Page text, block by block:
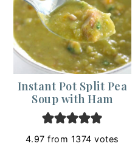
Instant Pot Split Pea
Soup with Ham
4.97 from 1374 votes